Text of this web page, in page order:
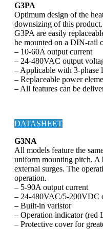
G3PA
Optimum design of the
downsizing of this
G3PA are easily
be mounted on a DIN-rail
– 10-60A output current
– 24-480VAC output
– Applicable with 3-phase
– Replaceable power
– All features can be
DATASHEET
G3NA
All models feature the
uniform mounting pitch. A
external surges. The
operation.
– 5-90A output current
– 24-480VAC/5-200VDC
– Built-in varistor
– Operation indicator (red
– Protective cover for